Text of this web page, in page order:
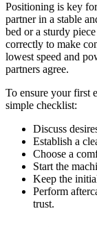
Positioning is key
partner in a stable
bed or a sturdy
correctly to make
lowest speed and
partners agree.
To ensure your first
simple checklist:
Discuss
Establish a
Choose a
Start the
Keep the
Perform
trust.